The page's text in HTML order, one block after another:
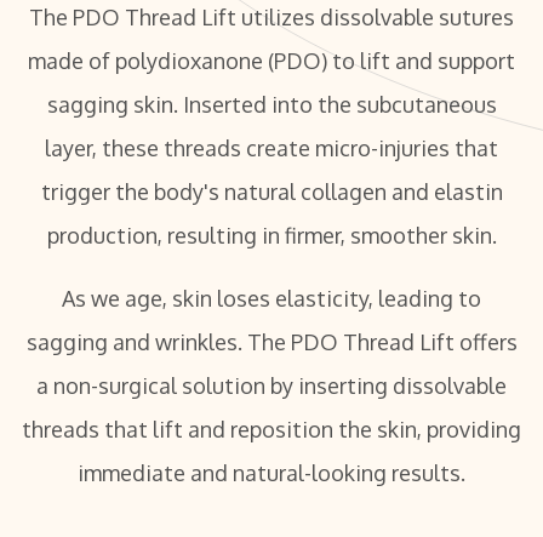
The PDO Thread Lift utilizes dissolvable sutures
made of polydioxanone (PDO) to lift and support
sagging skin. Inserted into the subcutaneous
layer, these threads create micro-injuries that
trigger the body's natural collagen and elastin
production, resulting in firmer, smoother skin.
As we age, skin loses elasticity, leading to
sagging and wrinkles. The PDO Thread Lift offers
a non-surgical solution by inserting dissolvable
threads that lift and reposition the skin, providing
immediate and natural-looking results.